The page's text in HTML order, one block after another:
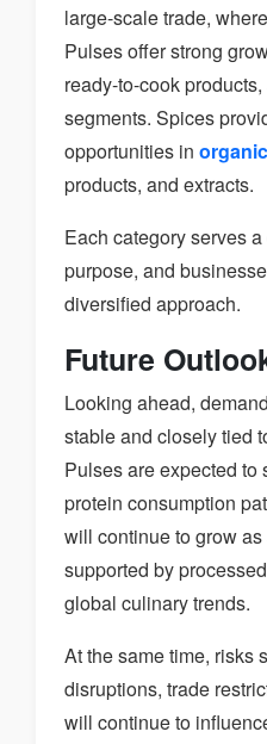
large-scale trade,
Pulses offer strong
ready-to-cook
segments. Spices
opportunities in
products, and extracts.
Each category serves
purpose, and
diversified approach.
Future
Looking ahead,
stable and closely tied
Pulses are expected
protein consumption
will continue to grow
supported by
global culinary trends.
At the same time, risks
disruptions, trade
will continue to